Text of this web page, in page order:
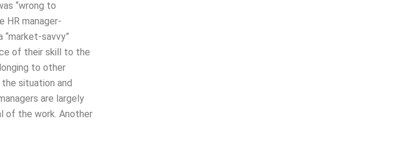
“wrong to
HR manager-
savvy”
of their skill to the
to other
situation and
are largely
of the work. Another